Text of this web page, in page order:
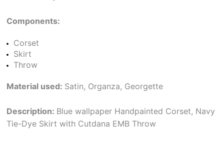
Components:
Corset
Skirt
Throw
Material used: Satin, Organza, Georgette
Description: Blue wallpaper Handpainted Corset, Navy
Tie-Dye Skirt with Cutdana EMB Throw